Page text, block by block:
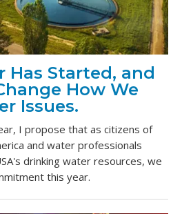
Has Started, and
How We
Issues.
I propose that as citizens of
and water professionals
drinking water resources, we
this year.